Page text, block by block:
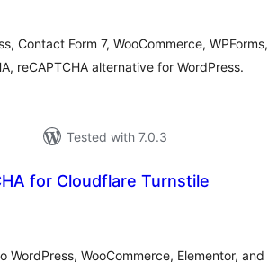
Elementor
Contact Form 7, WooCommerce, WPForms,
reCAPTCHA alternative for WordPress.
Tested with 7.0.3
for Cloudflare Turnstile
WordPress, WooCommerce, Elementor, and